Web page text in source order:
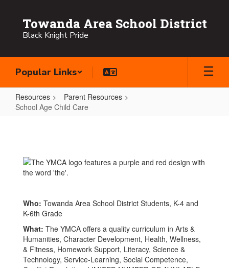
content
Towanda Area School District
Black Knight Pride
Popular Links
Resources
Parent Resources
School Age Child Care
Child
Care
Who: Towanda Area School District Students, K-4 and
K-6th Grade
What: The YMCA offers a quality curriculum in Arts &
Humanities, Character Development, Health, Wellness,
& Fitness, Homework Support, Literacy, Science &
Technology, Service-Learning, Social Competence,